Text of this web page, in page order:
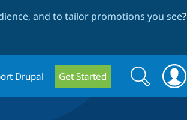
and to tailor promotions you see?
Drupal Get Started
Search
form
Search